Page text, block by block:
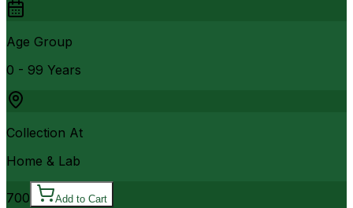
Age Group
0 - 99 Years
Collection At
Home & Lab
700 Add to Cart